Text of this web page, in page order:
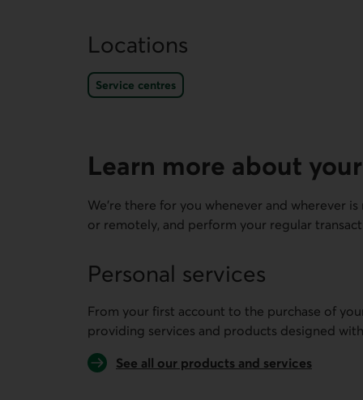
Locations
Service centres
Learn more about
We're there for you whenever and wherever
or remotely, and perform your regular
Personal services
From your first account to the purchase of
providing services and products designed
See all our products and services